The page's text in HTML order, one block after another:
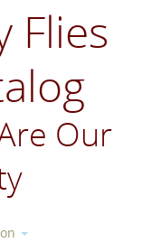
Flies
Our